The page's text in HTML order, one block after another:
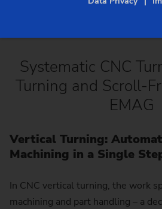
Systematic CNC
Turning and Scroll-
EMAG
Vertical Turning:
Machining in a Single
In CNC vertical turning, the work
machining and part handling – a